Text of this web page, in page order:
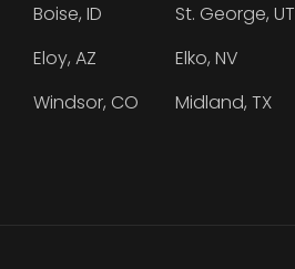
Boise, ID
Eloy, AZ
Windsor, CO
St. George, UT
Elko, NV
Midland, TX